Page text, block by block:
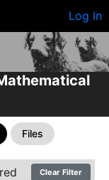
Log In
Files
Clear Filter